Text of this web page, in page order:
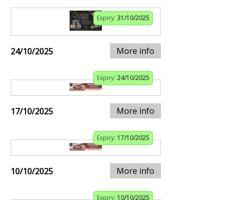
Expiry: 31/10/2025
24/10/2025 More info
Expiry: 24/10/2025
17/10/2025 More info
Expiry: 17/10/2025
10/10/2025 More info
Expiry: 10/10/2025